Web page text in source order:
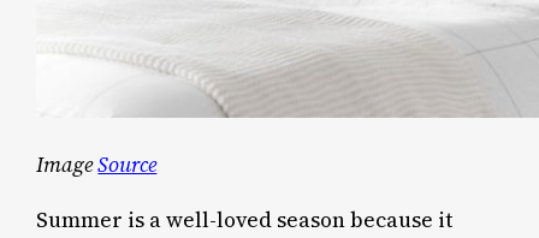
ImageSource
Summer is a well-loved season because it